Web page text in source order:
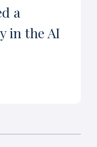
a
in the AI